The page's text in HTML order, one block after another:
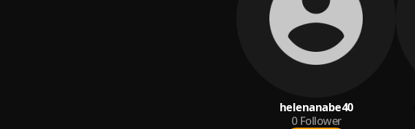
helenanabe40
0 Follower